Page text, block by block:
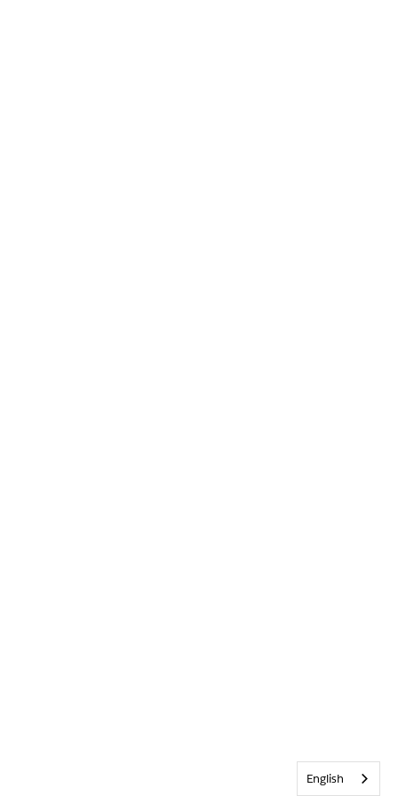
English